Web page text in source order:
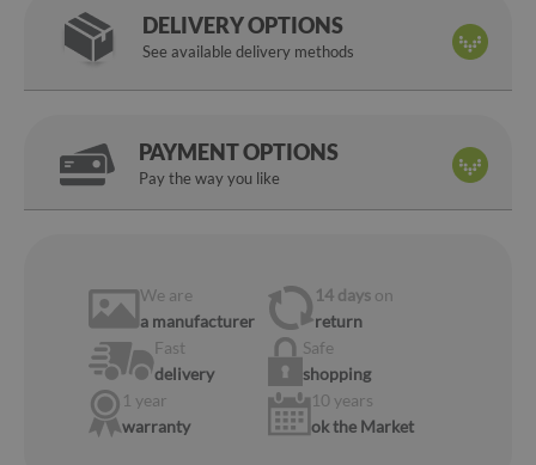
DELIVERY OPTIONS
See available delivery methods
PAYMENT OPTIONS
Pay the way you like
We are
a manufacturer
14 days on
return
Fast
delivery
Safe
shopping
1 year
warranty
10 years
ok the Market